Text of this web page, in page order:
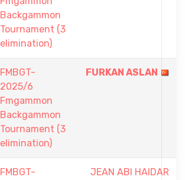
Backgammon
Tournament (3
elimination)
FMBGT-
2025/6
Fmgammon
Backgammon
Tournament (3
elimination)
FURKAN ASLAN
FMBGT-
JEAN ABI HAIDAR